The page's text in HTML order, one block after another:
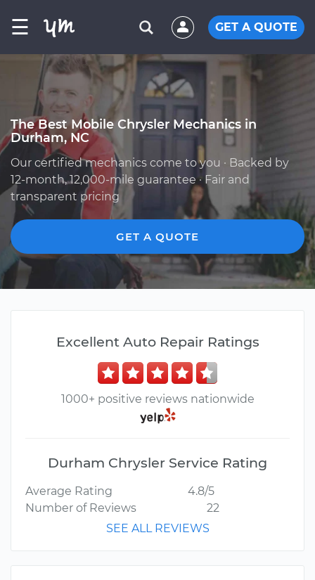
☰ GET A QUOTE
The Best Mobile Chrysler Mechanics in
Durham, NC
Our certified mechanics come to you · Backed by
12-month, 12,000-mile guarantee · Fair and
transparent pricing
GET A QUOTE
Excellent Auto Repair Ratings
1000+ positive reviews nationwide
Durham Chrysler Service Rating
Average Rating
4.8/5
Number of Reviews
22
SEE ALL REVIEWS